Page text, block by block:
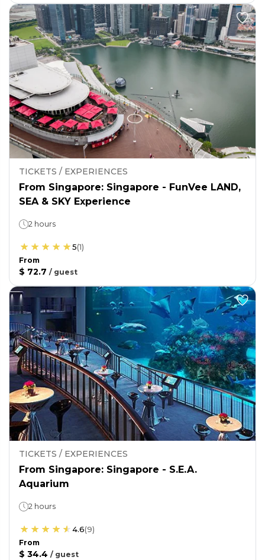
TICKETS / EXPERIENCES
From Singapore: Singapore - FunVee LAND,
SEA & SKY Experience
2 hours
5(1)
From
$ 72.7 / guest
TICKETS / EXPERIENCES
From Singapore: Singapore - S.E.A.
Aquarium
2 hours
4.6(9)
From
$ 34.4 / guest